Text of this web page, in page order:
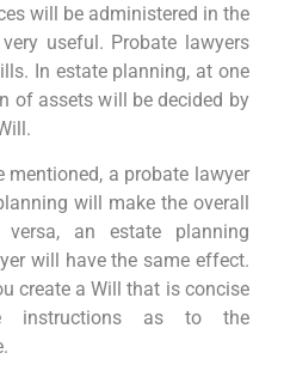
will be administered in the
useful. Probate lawyers
In estate planning, at one
of assets will be decided by
mentioned, a probate lawyer
will make the overall
versa, an estate planning
will have the same effect.
create a Will that is concise
instructions as to the